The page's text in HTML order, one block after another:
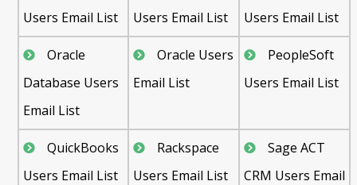
Users Email List
Users Email List
Users Email List
Oracle
Database Users
Email List
Oracle Users
Email List
PeopleSoft
Users Email List
QuickBooks
Users Email List
Rackspace
Users Email List
Sage ACT
CRM Users Email